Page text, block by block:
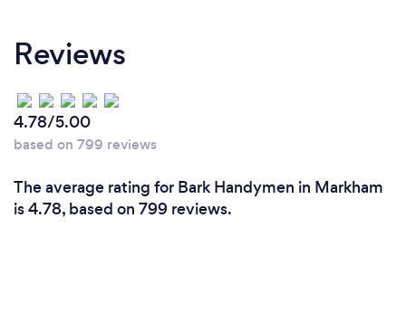
Reviews
4.78/5.00
based on 799 reviews
The average rating for Bark Handymen in Markham
is 4.78, based on 799 reviews.